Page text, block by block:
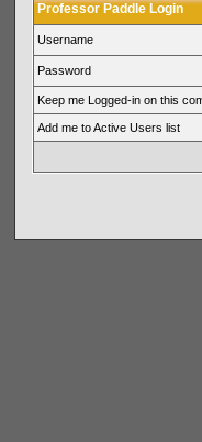
Professor Paddle Login
Username
Password
Keep me Logged-in on this
Add me to Active Users list